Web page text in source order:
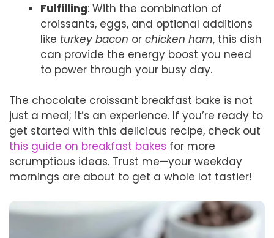
Fulfilling: With the combination of
croissants, eggs, and optional additions
like turkey bacon or chicken ham, this dish
can provide the energy boost you need
to power through your busy day.
The chocolate croissant breakfast bake is not
just a meal; it’s an experience. If you’re ready to
get started with this delicious recipe, check out
this guide on breakfast bakes for more
scrumptious ideas. Trust me—your weekday
mornings are about to get a whole lot tastier!